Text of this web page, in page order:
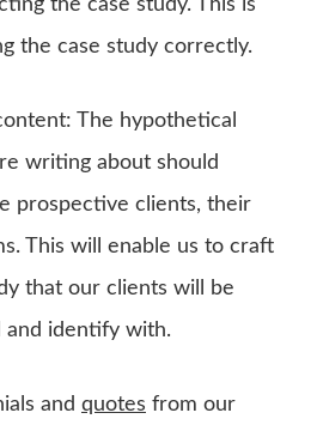
the case study. This is
the case study correctly.
The hypothetical
writing about should
prospective clients, their
This will enable us to craft
that our clients will be
and identify with.
and quotes from our